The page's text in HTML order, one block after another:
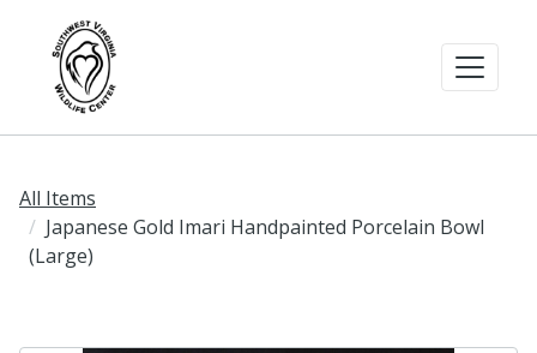
All Items
Japanese Gold Imari Handpainted Porcelain Bowl
(Large)